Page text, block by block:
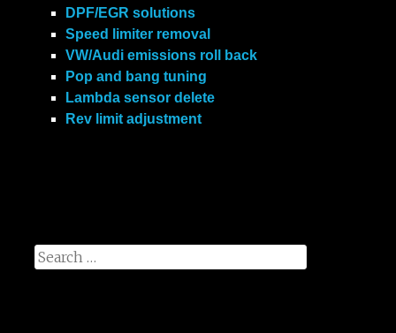
DPF/EGR solutions
Speed limiter removal
VW/Audi emissions roll back
Pop and bang tuning
Lambda sensor delete
Rev limit adjustment
Search